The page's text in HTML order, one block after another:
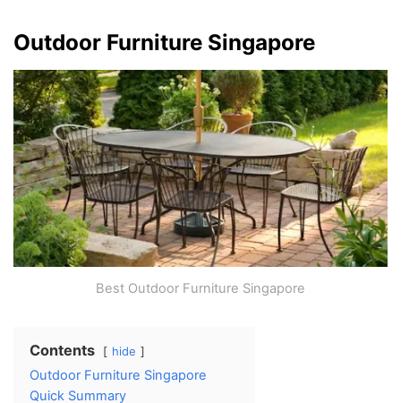
Outdoor Furniture Singapore
Best Outdoor Furniture Singapore
Contents hide
Outdoor Furniture Singapore
Quick Summary